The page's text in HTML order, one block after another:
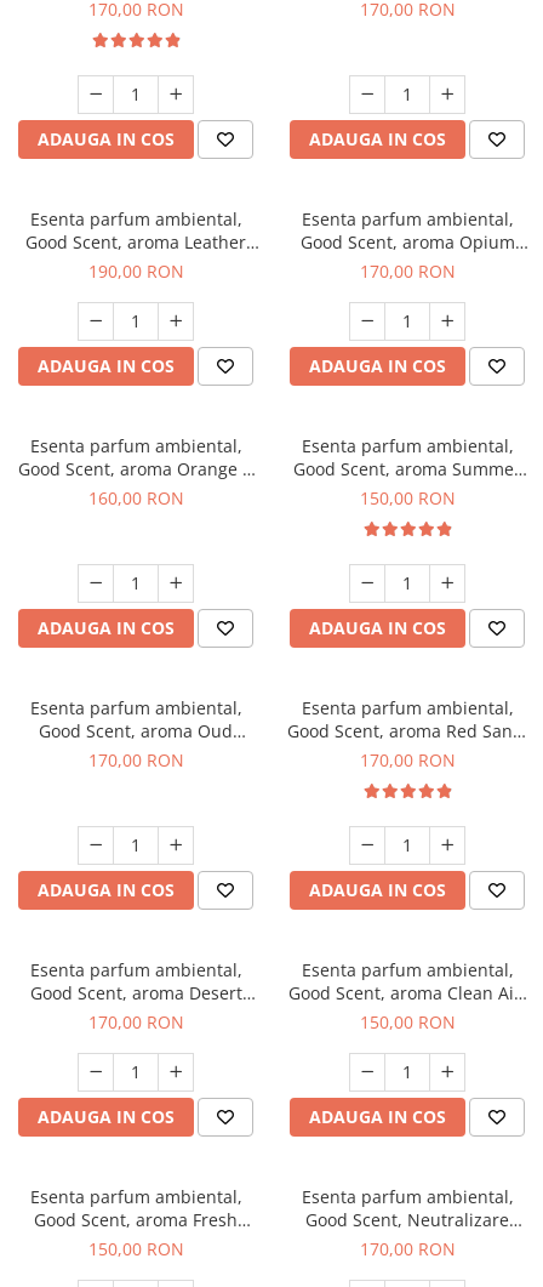
170,00 RON
ADAUGA IN COS
170,00 RON
ADAUGA IN COS
Esenta parfum ambiental,
Good Scent, aroma Leather
Tuscano, 200 g
190,00 RON
ADAUGA IN COS
Esenta parfum ambiental,
Good Scent, aroma Opium
Oriental, 200 g
170,00 RON
ADAUGA IN COS
Esenta parfum ambiental,
Good Scent, aroma Orange &
Fresh Cinnamon, 200 g
160,00 RON
ADAUGA IN COS
Esenta parfum ambiental,
Good Scent, aroma Summer
Melon, 200 g
150,00 RON
ADAUGA IN COS
Esenta parfum ambiental,
Good Scent, aroma Oud
Wood, 200 g
170,00 RON
ADAUGA IN COS
Esenta parfum ambiental,
Good Scent, aroma Red Sand,
200 g
170,00 RON
ADAUGA IN COS
Esenta parfum ambiental,
Good Scent, aroma Desert
Dunes, 200 g
170,00 RON
ADAUGA IN COS
Esenta parfum ambiental,
Good Scent, aroma Clean Air,
200 g
150,00 RON
ADAUGA IN COS
Esenta parfum ambiental,
Good Scent, aroma Fresh
Aqua, 200 g
150,00 RON
Esenta parfum ambiental,
Good Scent, Neutralizare
Mirosuri Air Power, 200 g
170,00 RON